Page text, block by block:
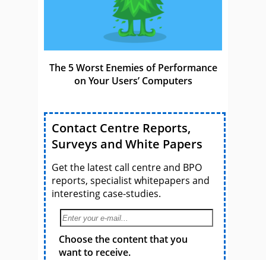
The 5 Worst Enemies of Performance
on Your Users’ Computers
Contact Centre Reports,
Surveys and White Papers
Get the latest call centre and BPO
reports, specialist whitepapers and
interesting case-studies.
Choose the content that you
want to receive.